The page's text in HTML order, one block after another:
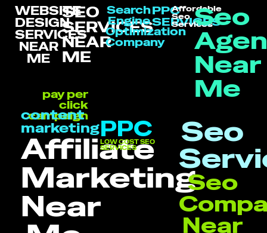
WEBSITE
DESIGN
SERVICES
NEAR
ME
SEO
SERVICES
NEAR
ME
Search
Engine
Optimization
Company
PPC
SERVICES
Affordable
Seo
ServicesSeo
Near
Me
pay per
click
campaign
content
marketing
Affiliate
Marketing
Near
PPC
LOW COST SEO
SERVICES Seo
Seo
Near